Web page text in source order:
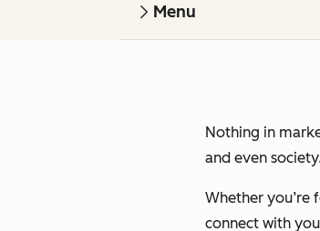
Menu
Nothing in
and even
Whether you’re
connect with